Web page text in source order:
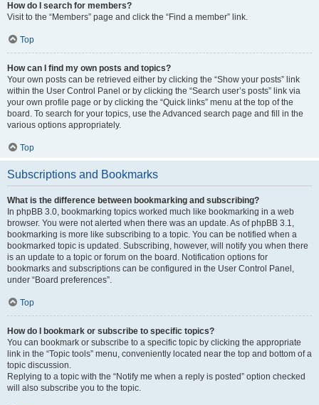
How do I search for members?
Visit to the “Members” page and click the “Find a member” link.
Top
How can I find my own posts and topics?
Your own posts can be retrieved either by clicking the “Show your posts” link
within the User Control Panel or by clicking the “Search user’s posts” link via
your own profile page or by clicking the “Quick links” menu at the top of the
board. To search for your topics, use the Advanced search page and fill in the
various options appropriately.
Top
Subscriptions and Bookmarks
What is the difference between bookmarking and subscribing?
In phpBB 3.0, bookmarking topics worked much like bookmarking in a web
browser. You were not alerted when there was an update. As of phpBB 3.1,
bookmarking is more like subscribing to a topic. You can be notified when a
bookmarked topic is updated. Subscribing, however, will notify you when there
is an update to a topic or forum on the board. Notification options for
bookmarks and subscriptions can be configured in the User Control Panel,
under “Board preferences”.
Top
How do I bookmark or subscribe to specific topics?
You can bookmark or subscribe to a specific topic by clicking the appropriate
link in the “Topic tools” menu, conveniently located near the top and bottom of a
topic discussion.
Replying to a topic with the “Notify me when a reply is posted” option checked
will also subscribe you to the topic.